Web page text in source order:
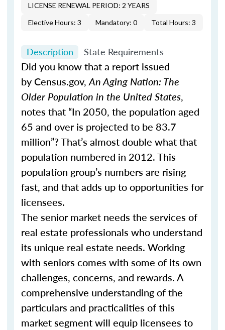
LICENSE RENEWAL PERIOD: 2 YEARS
Elective Hours: 3
Mandatory: 0 Total Hours: 3
Description State Requirements
Did you know that a report issued
by Census.gov,An Aging Nation: The
Older Population in the United States,
notes that “In 2050, the population aged
65 and over is projected to be 83.7
million”? That’s almost double what that
population numbered in 2012. This
population group’s numbers are rising
fast, and that adds up to opportunities for
licensees.
The senior market needs the services of
real estate professionals who understand
its unique real estate needs. Working
with seniors comes with some of its own
challenges, concerns, and rewards. A
comprehensive understanding of the
particulars and practicalities of this
market segment will equip licensees to